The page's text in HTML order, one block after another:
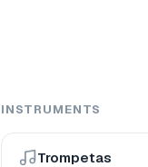
INSTRUMENTS
Trompetas